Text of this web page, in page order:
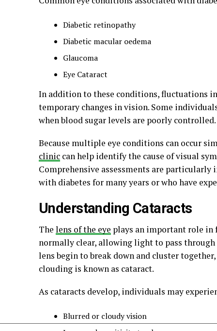
Diabetic retinopathy
Diabetic macular oedema
Glaucoma
Eye Cataract
In addition to these conditions, fluctuations
temporary changes in vision. Some
when blood sugar levels are poorly controlled.
Because multiple eye conditions can occur
clinic can help identify the cause of visual
Comprehensive assessments are
with diabetes for many years or who have
Understanding Cataracts
The lens of the eye plays an important role in
normally clear, allowing light to pass
lens begin to break down and cluster
clouding is known as cataract.
As cataracts develop, individuals may
Blurred or cloudy vision